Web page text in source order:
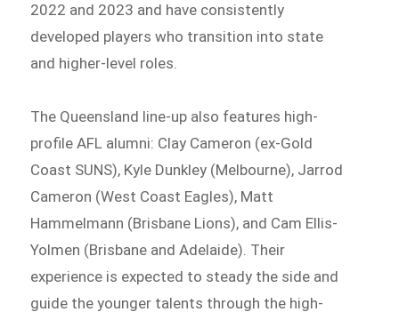
2022 and 2023 and have consistently
developed players who transition into state
and higher-level roles.
The Queensland line-up also features high-
profile AFL alumni: Clay Cameron (ex-Gold
Coast SUNS), Kyle Dunkley (Melbourne), Jarrod
Cameron (West Coast Eagles), Matt
Hammelmann (Brisbane Lions), and Cam Ellis-
Yolmen (Brisbane and Adelaide). Their
experience is expected to steady the side and
guide the younger talents through the high-